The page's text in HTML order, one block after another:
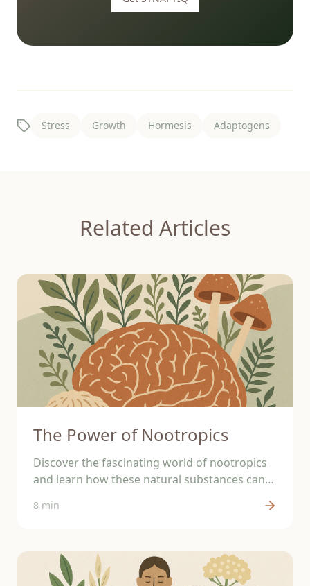
Stress Growth Hormesis Adaptogens
Related Articles
The Power of Nootropics
Discover the fascinating world of nootropics
and learn how these natural substances can
8 min